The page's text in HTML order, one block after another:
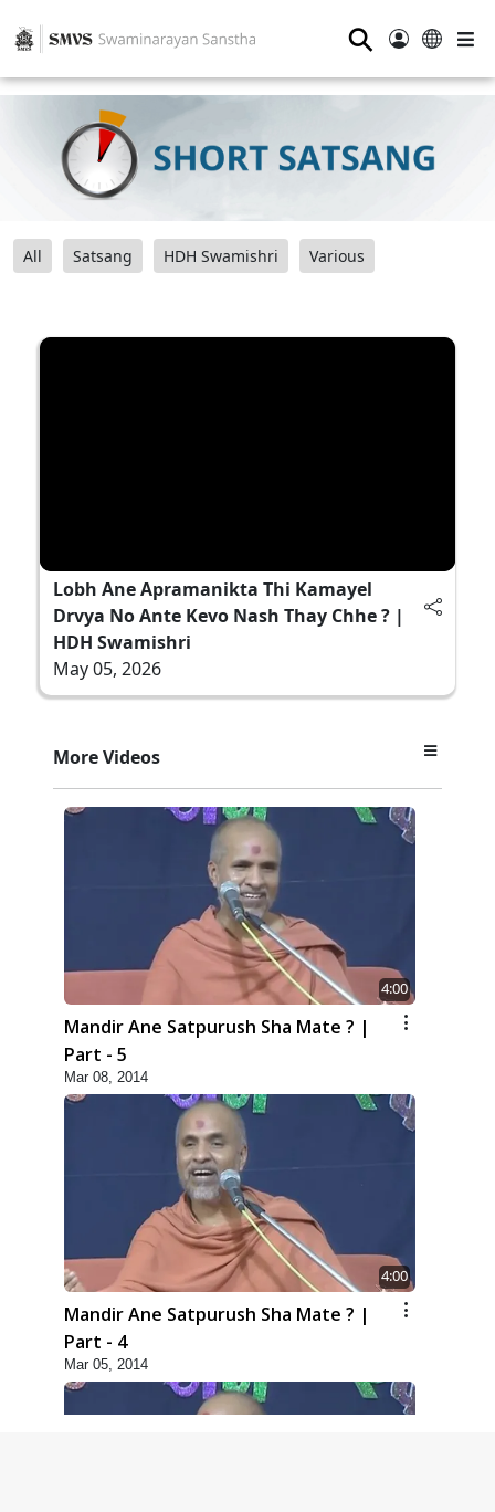
⚲
All Satsang HDH Swamishri Various
Lobh Ane Apramanikta Thi Kamayel
Drvya No Ante Kevo Nash Thay Chhe ? |
HDH Swamishri
May 05, 2026
More Videos
4:00
Mandir Ane Satpurush Sha Mate ? |
Part - 5
Mar 08, 2014
4:00
Mandir Ane Satpurush Sha Mate ? |
Part - 4
Mar 05, 2014